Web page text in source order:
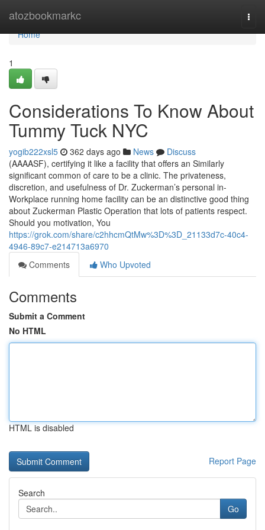
atozbookmarkc
Home
Home
1
Considerations To Know About
Tummy Tuck NYC
yogib222xsl5 362 days ago News
Discuss
(AAAASF), certifying it like a facility that offers an Similarly
significant common of care to be a clinic. The privateness,
discretion, and usefulness of Dr. Zuckerman’s personal in-
Workplace running home facility can be an distinctive good thing
about Zuckerman Plastic Operation that lots of patients respect.
Should you motivation, You
https://grok.com/share/c2hhcmQtMw%3D%3D_21133d7c-40c4-
4946-89c7-e214713a6970
Comments
Who Upvoted
Comments
Submit a Comment
No HTML
HTML is disabled
Report Page
Search
Go